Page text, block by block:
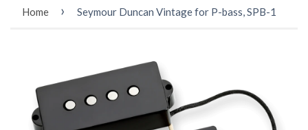
Home › Seymour Duncan Vintage for P-bass, SPB-1